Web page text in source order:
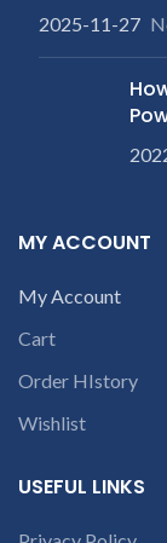
2025-11-27
MY ACCOUNT
My Account
Cart
Order HIstory
Wishlist
USEFUL LINKS